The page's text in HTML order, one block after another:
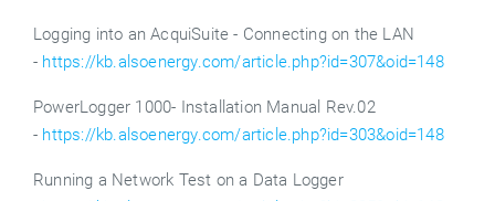
Logging into an AcquiSuite - Connecting on the LAN
- https://kb.alsoenergy.com/article.php?id=307&oid=148
PowerLogger 1000- Installation Manual Rev.02
- https://kb.alsoenergy.com/article.php?id=303&oid=148
Running a Network Test on a Data Logger